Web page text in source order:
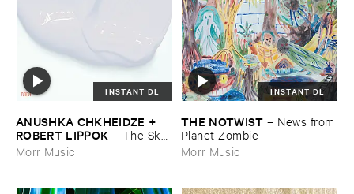
INSTANT DL
ANUSHKA ​CHKHEIDZE + ​
ROBERT ​LIPPOK – The ​Sky ​
Was ​Out ​of ​Tune
Morr Music
INSTANT DL
THE ​NOTWIST – News ​from
​Planet ​Zombie
Morr Music